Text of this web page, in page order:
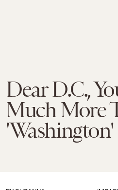
Dear D.C.,
Much More
'Washington'